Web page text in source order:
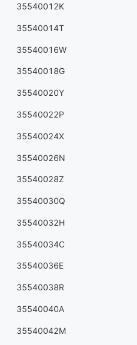
35540012K
35540014T
35540016W
35540018G
35540020Y
35540022P
35540024X
35540026N
35540028Z
35540030Q
35540032H
35540034C
35540036E
35540038R
35540040A
35540042M